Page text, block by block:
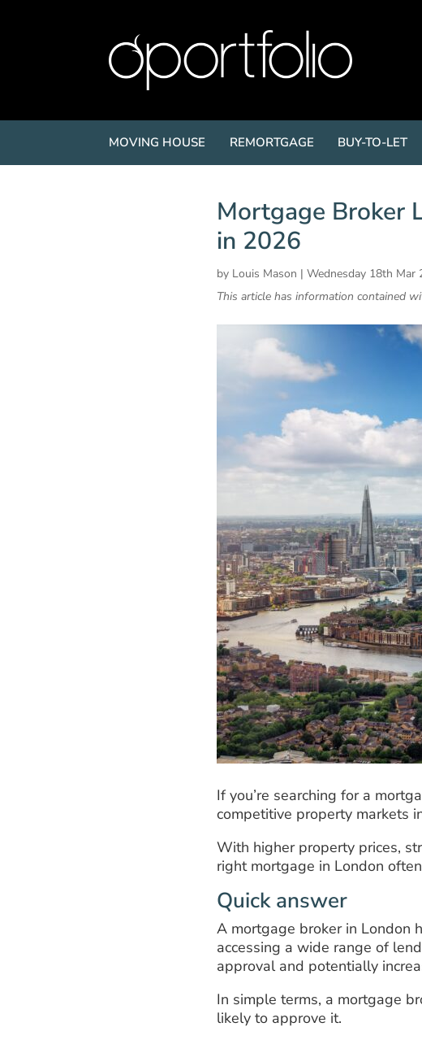
MOVING HOUSE REMORTGAGE BUY-TO-LET
Mortgage Broker
in 2026
by Louis Mason | Wednesday 18th Mar
This article has information contained
If you’re searching for a
competitive property markets
With higher property prices,
right mortgage in London
Quick answer
A mortgage broker in London
accessing a wide range of
approval and potentially
In simple terms, a mortgage
likely to approve it.